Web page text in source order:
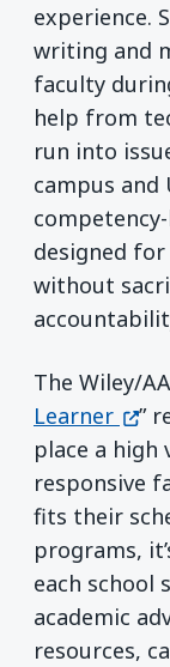
experience.
writing and
faculty
help from
run into
campus and
designed
without
The Wiley/
Learner
”
place a high
responsive
fits their
programs,
each school
academic
resources,